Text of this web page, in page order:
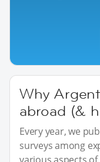
Why
abroad (&
Every year, we
surveys among